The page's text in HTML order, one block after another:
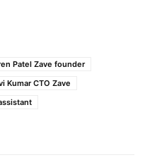
Patel Zave founder
Kumar CTO Zave